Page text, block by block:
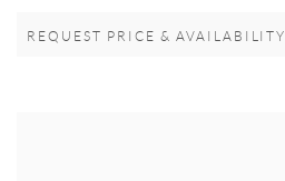
REQUEST PRICE & AVAILABILITY